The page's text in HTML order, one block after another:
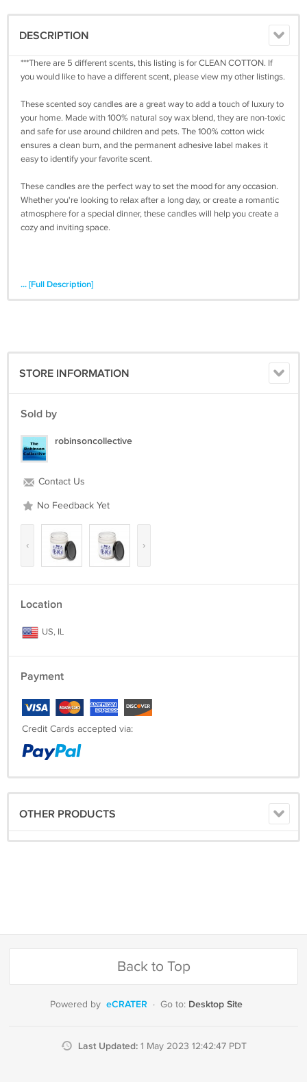
DESCRIPTION
***There are 5 different scents, this listing is for CLEAN COTTON. If
you would like to have a different scent, please view my other listings.
These scented soy candles are a great way to add a touch of luxury to
your home. Made with 100% natural soy wax blend, they are non-toxic
and safe for use around children and pets. The 100% cotton wick
ensures a clean burn, and the permanent adhesive label makes it
easy to identify your favorite scent.
These candles are the perfect way to set the mood for any occasion.
Whether you're looking to relax after a long day, or create a romantic
atmosphere for a special dinner, these candles will help you create a
cozy and inviting space.
... [Full Description]
STORE INFORMATION
Sold by
robinsoncollective
Contact Us
No Feedback Yet
‹ ›
Location
US, IL
Payment
Credit Cards accepted via:
OTHER PRODUCTS
Back to Top
Powered by eCRATER · Go to: Desktop Site
Last Updated: 1 May 2023 12:42:47 PDT